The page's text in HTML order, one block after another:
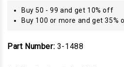
Buy 50 - 99 and get 10% off
Buy 100 or more and get 35%
Part Number: 3-1488